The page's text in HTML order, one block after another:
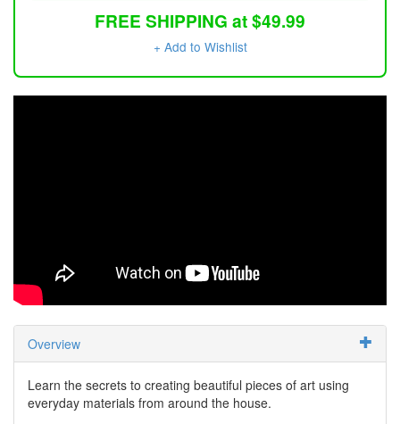
FREE SHIPPING at $49.99
+ Add to Wishlist
Overview
Learn the secrets to creating beautiful pieces of art using
everyday materials from around the house.